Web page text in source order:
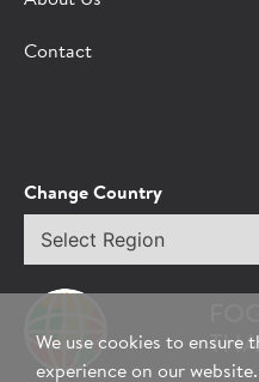
Contact
Change Country
We use cookies to ensure
experience on our